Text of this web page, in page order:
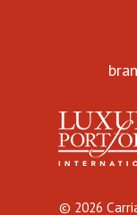
© 2026